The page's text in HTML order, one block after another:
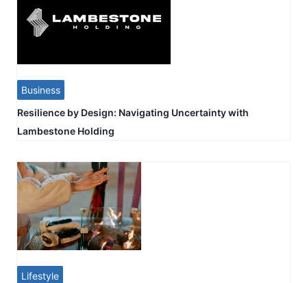
Business
Resilience by Design: Navigating Uncertainty with
Lambestone Holding
Lifestyle